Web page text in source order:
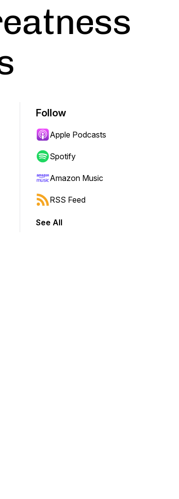
Follow
Apple Podcasts
Spotify
Amazon Music
RSS Feed
See All